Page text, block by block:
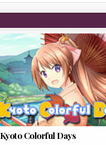
Kyoto Colorful Days